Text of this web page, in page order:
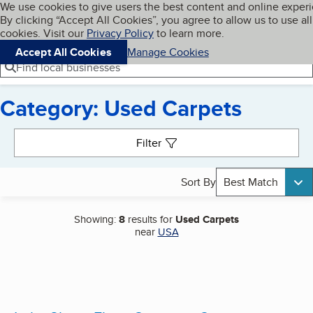
Skip to main content
Cookies on BBB.org
We use cookies to give users the best content and online
By clicking “Accept All Cookies”, you agree to allow us to use all
cookies. Visit our Privacy Policyto learn more.
Accept All Cookies
Manage Cookies
Navigation menu
Menu My BBB
Find local businesses
Category: Used Carpets
Filter
Sort By Best Match
Showing:8 results for Used Carpets
near USA